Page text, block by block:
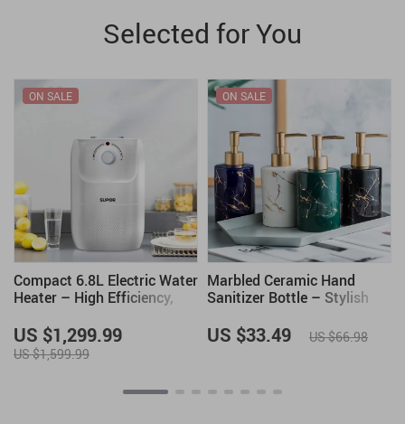
Selected for You
Compact 6.8L Electric Water
Heater – High Efficiency,
Friendly
ON SALE
US $1,299.99
US $1,599.99
Marbled Ceramic Hand
Sanitizer Bottle – Stylish
ON SALE
US $33.49 US $66.98